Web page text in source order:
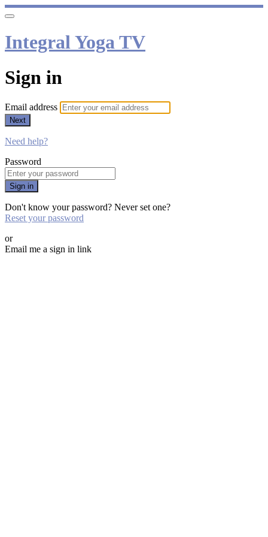
Integral Yoga TV
Sign in
Email address
Next
Need help?
Password
Sign in
Don't know your password? Never set one?
Reset your password
or
Email me a sign in link